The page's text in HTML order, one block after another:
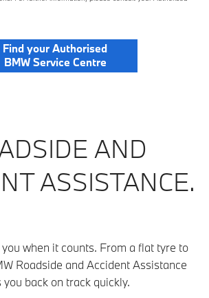
Find your Authorised
BMW Service Centre
AND
ASSISTANCE.
when it counts. From a flat tyre to
Roadside and Accident Assistance
you back on track quickly.